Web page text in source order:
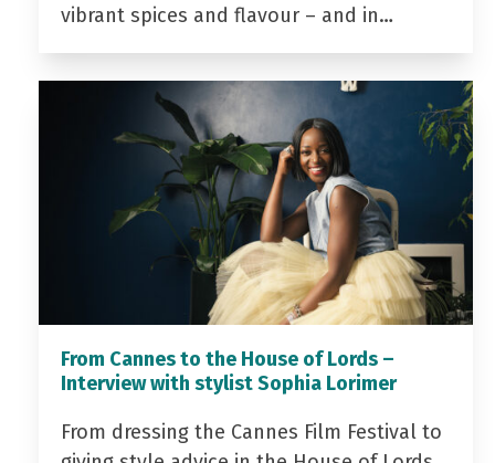
vibrant spices and flavour – and in…
From Cannes to the House of Lords –
Interview with stylist Sophia Lorimer
From dressing the Cannes Film Festival to